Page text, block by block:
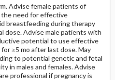
Advise female patients of
need for effective
breastfeeding during therapy
dose. Advise male patients with
potential to use effective
≥5 mo after last dose. May
to potential genetic and fetal
in males and females. Advise
professional if pregnancy is